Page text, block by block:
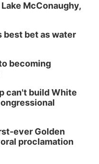
McConaughy,
best bet as water
becoming
can't build White
ever Golden
proclamation